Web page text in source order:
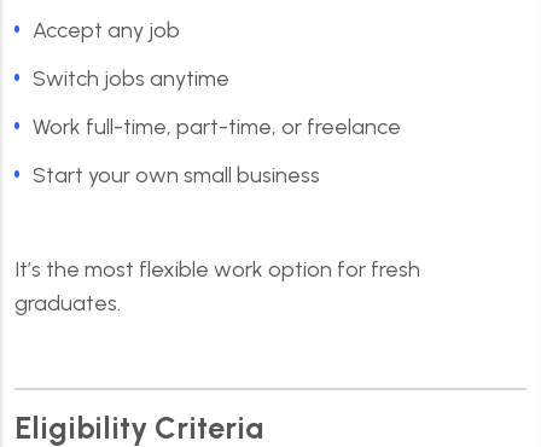
Accept any job
Switch jobs anytime
Work full-time, part-time, or freelance
Start your own small business
It’s the most flexible work option for fresh
graduates.
Eligibility Criteria